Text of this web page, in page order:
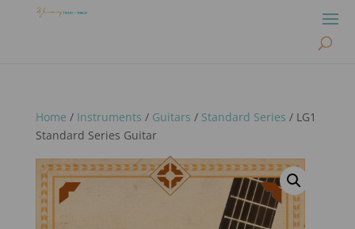
Home / Instruments / Guitars / Standard Series / LG1
Standard Series Guitar